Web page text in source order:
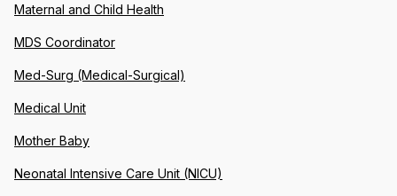
Maternal and Child Health
MDS Coordinator
Med-Surg (Medical-Surgical)
Medical Unit
Mother Baby
Neonatal Intensive Care Unit (NICU)